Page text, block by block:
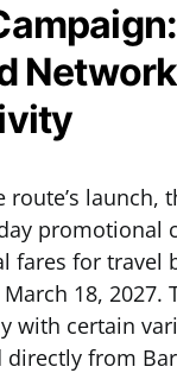
Network
route’s launch,
promotional
fares for travel
18, 2027.
with certain
from